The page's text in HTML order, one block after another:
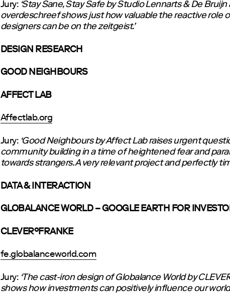
Jury: ‘Stay Sane, Stay Safe by Studio Lennarts & De Bruijn
overdeschreef shows just how valuable the reactive role
designers can be on the zeitgeist.’
DESIGN RESEARCH
GOOD NEIGHBOURS
AFFECT LAB
Affectlab.org
Jury: ‘Good Neighbours by Affect Lab raises urgent
community building in a time of heightened fear and
towards strangers. A very relevant project and perfectly
DATA & INTERACTION
GLOBALANCE WORLD – GOOGLE EARTH FOR
CLEVER°FRANKE
fe.globalanceworld.com
Jury: ‘The cast-iron design of Globalance World by
shows how investments can positively influence our